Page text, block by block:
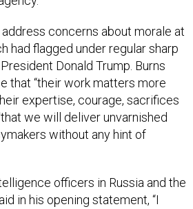
concerns about morale at
had flagged under regular sharp
Donald Trump. Burns
that “their work matters more
expertise, courage, sacrifices
we will deliver unvarnished
without any hint of
officers in Russia and the
in his opening statement, “I